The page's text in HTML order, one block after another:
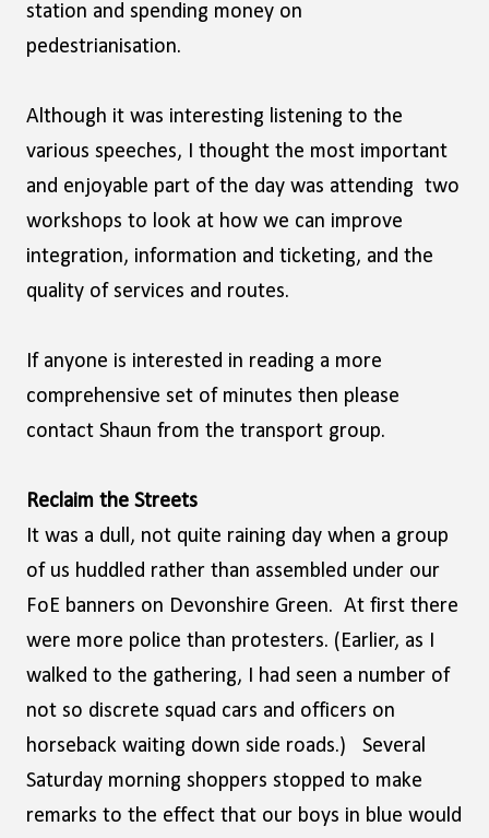
station and spending money on
pedestrianisation.
Although it was interesting listening to the
various speeches, I thought the most important
and enjoyable part of the day was attending two
workshops to look at how we can improve
integration, information and ticketing, and the
quality of services and routes.
If anyone is interested in reading a more
comprehensive set of minutes then please
contact Shaun from the transport group.
Reclaim the Streets
It was a dull, not quite raining day when a group
of us huddled rather than assembled under our
FoE banners on Devonshire Green. At first there
were more police than protesters. (Earlier, as I
walked to the gathering, I had seen a number of
not so discrete squad cars and officers on
horseback waiting down side roads.) Several
Saturday morning shoppers stopped to make
remarks to the effect that our boys in blue would